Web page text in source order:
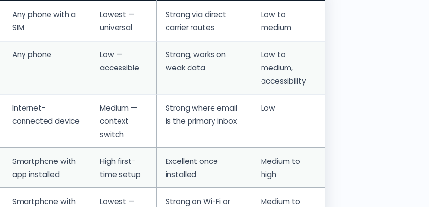
Any phone with a
SIM
Lowest —
universal
Strong via direct
carrier routes
Low to
medium
Any phone
Low —
accessible
Strong, works on
weak data
Low to
medium,
accessibility
Internet-
connected device
Medium —
context
switch
Strong where email
is the primary inbox
Low
Smartphone with
app installed
High first-
time setup
Excellent once
installed
Medium to
high
Smartphone with
Lowest —
Strong on Wi-Fi or
Medium to